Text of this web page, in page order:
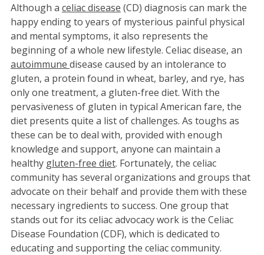
Although a celiac disease (CD) diagnosis can mark the
happy ending to years of mysterious painful physical
and mental symptoms, it also represents the
beginning of a whole new lifestyle. Celiac disease, an
autoimmune disease caused by an intolerance to
gluten, a protein found in wheat, barley, and rye, has
only one treatment, a gluten-free diet. With the
pervasiveness of gluten in typical American fare, the
diet presents quite a list of challenges. As toughs as
these can be to deal with, provided with enough
knowledge and support, anyone can maintain a
healthy gluten-free diet. Fortunately, the celiac
community has several organizations and groups that
advocate on their behalf and provide them with these
necessary ingredients to success. One group that
stands out for its celiac advocacy work is the Celiac
Disease Foundation (CDF), which is dedicated to
educating and supporting the celiac community.